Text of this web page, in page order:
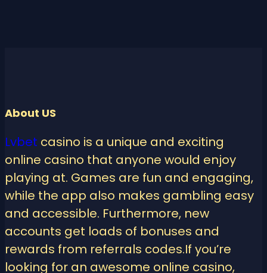
About US
Lvbet casino is a unique and exciting
online casino that anyone would enjoy
playing at. Games are fun and engaging,
while the app also makes gambling easy
and accessible. Furthermore, new
accounts get loads of bonuses and
rewards from referrals codes.If you’re
looking for an awesome online casino,